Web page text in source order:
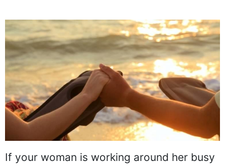
If your woman is working around her busy